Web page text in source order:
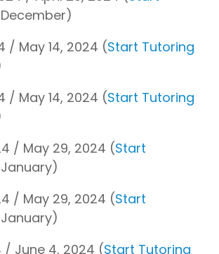
/ May 14, 2024 (Start Tutoring
/ May 14, 2024 (Start Tutoring
/ May 29, 2024 (Start
/ May 29, 2024 (Start
/ June 4, 2024 (Start Tutoring